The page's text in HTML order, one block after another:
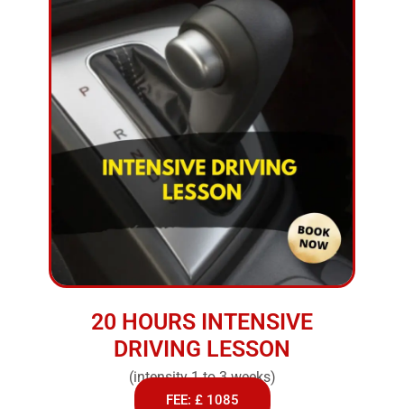
20 HOURS INTENSIVE
DRIVING LESSON
(intensity 1 to 3 weeks)
FEE: £ 1085